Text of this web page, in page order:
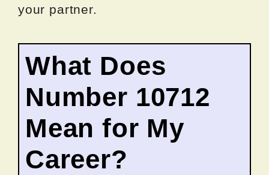
your partner.
What Does
Number 10712
Mean for My
Career?